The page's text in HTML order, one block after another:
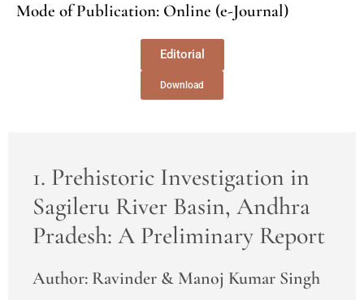
Mode of Publication: Online (e-Journal)
Editorial
Download
1. Prehistoric Investigation in
Sagileru River Basin, Andhra
Pradesh: A Preliminary Report
Author: Ravinder & Manoj Kumar Singh